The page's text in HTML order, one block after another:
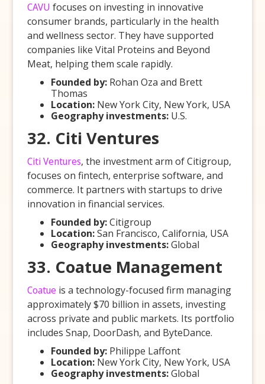
CAVU focuses on investing in innovative
consumer brands, particularly in the health
and wellness sector. They have supported
companies like Vital Proteins and Beyond
Meat, helping them scale rapidly.
Founded by: Rohan Oza and Brett
Thomas
Location: New York City, New York, USA
Geography investments: U.S.
32. Citi Ventures
Citi Ventures, the investment arm of Citigroup,
focuses on fintech, enterprise software, and
commerce. It partners with startups to drive
innovation in financial services.
Founded by:Citigroup
Location:San Francisco, California, USA
Geography investments:Global
33. Coatue Management
Coatue is a technology-focused firm managing
approximately $70 billion in assets, investing
across private and public markets. Its portfolio
includes Snap, DoorDash, and ByteDance.
Founded by: Philippe Laffont
Location: New York City, New York, USA
Geography investments:Global